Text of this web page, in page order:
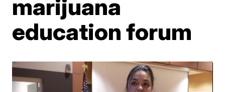
marijuana
education forum